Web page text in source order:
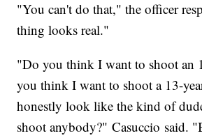
"You can't do that," the officer
thing looks real."
"Do you think I want to shoot an
you think I want to shoot a 13-
honestly look like the kind of
shoot anybody?" Casuccio said.